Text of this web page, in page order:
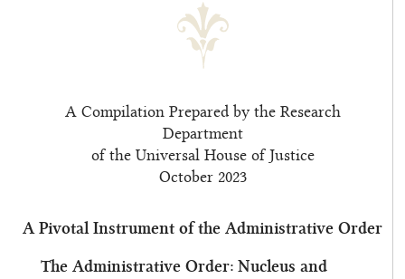
A Compilation Prepared by the Research
Department
of the Universal House of Justice
October 2023
A Pivotal Instrument of the Administrative Order
The Administrative Order: Nucleus and